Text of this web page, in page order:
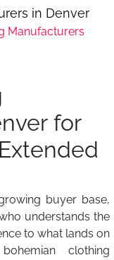
in Denver
Manufacturers
for
buyer base,
understands the
to what lands on
clothing